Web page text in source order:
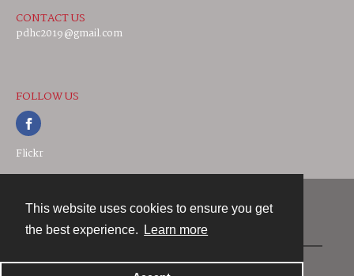
This website uses cookies to ensure you get
the best experience.
Learn more
CONTACT US
pdhc2019@gmail.com
FOLLOW US
Flickr